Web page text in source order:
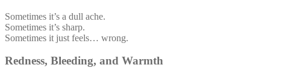
Sometimes it’s a dull ache.
Sometimes it’s sharp.
Sometimes it just feels… wrong.
Redness, Bleeding, and Warmth